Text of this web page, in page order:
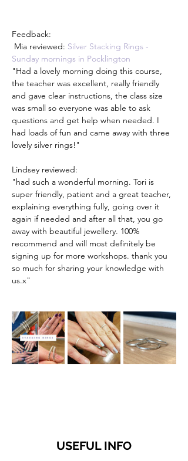
Feedback:
Mia reviewed: Silver Stacking Rings -
Sunday mornings in Pocklington
"Had a lovely morning doing this course,
the teacher was excellent, really friendly
and gave clear instructions, the class size
was small so everyone was able to ask
questions and get help when needed. I
had loads of fun and came away with three
lovely silver rings!"
Lindsey reviewed:
"had such a wonderful morning. Tori is
super friendly, patient and a great teacher,
explaining everything fully, going over it
again if needed and after all that, you go
away with beautiful jewellery. 100%
recommend and will most definitely be
signing up for more workshops. thank you
so much for sharing your knowledge with
us.x"
USEFUL INFO